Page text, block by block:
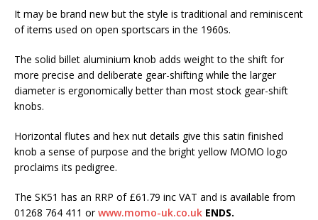
It may be brand new but the style is traditional and reminiscent
of items used on open sportscars in the 1960s.
The solid billet aluminium knob adds weight to the shift for
more precise and deliberate gear-shifting while the larger
diameter is ergonomically better than most stock gear-shift
knobs.
Horizontal flutes and hex nut details give this satin finished
knob a sense of purpose and the bright yellow MOMO logo
proclaims its pedigree.
The SK51 has an RRP of £61.79 inc VAT and is available from
01268 764 411 orwww.momo-uk.co.uk ENDS.